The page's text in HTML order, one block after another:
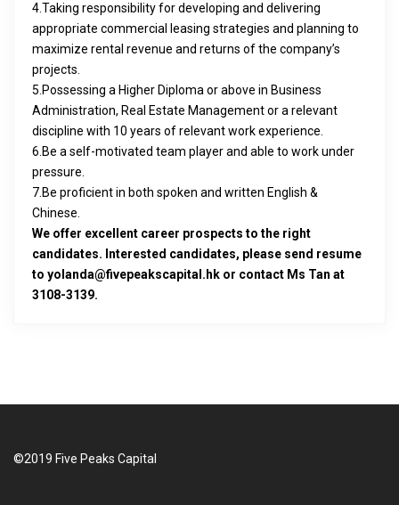
4.Taking responsibility for developing and delivering
appropriate commercial leasing strategies and planning to
maximize rental revenue and returns of the company’s
projects.
5.Possessing a Higher Diploma or above in Business
Administration, Real Estate Management or a relevant
discipline with 10 years of relevant work experience.
6.Be a self-motivated team player and able to work under
pressure.
7.Be proficient in both spoken and written English &
Chinese.
We offer excellent career prospects to the right
candidates. Interested candidates, please send resume
to yolanda@fivepeakscapital.hk or contact Ms Tan at
3108-3139.
©2019 Five Peaks Capital